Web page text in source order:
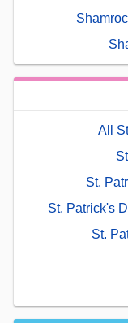
All
St.
St. Patrick's
St.